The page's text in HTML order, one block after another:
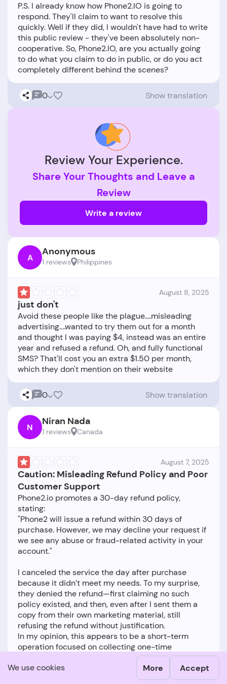
We use cookies More Accept
P.S. I already know how Phone2.IO is going to
respond. They'll claim to want to resolve this
quickly. Well if they did, I wouldn't have had to write
this public review - they've been absolutely non-
cooperative. So, Phone2.IO, are you actually going
to do what you claim to do in public, or do you act
0 Show translation
Review Your Experience.
Share Your Thoughts and Leave a
Review
Write a review
A Anonymous
1 reviews Philippines
August 8, 2025
just don't
Avoid these people like the plague....misleading
advertising....wanted to try them out for a month
and thought I was paying $4, instead was an entire
year and refused a refund. Oh, and fully functional
SMS? That'll cost you an extra $1.50 per month,
0 Show translation
N Niran Nada
1 reviews Canada
August 7, 2025
Caution: Misleading Refund Policy and Poor
Customer Support
Phone2.io promotes a 30-day refund policy,
stating:
"Phone2 will issue a refund within 30 days of
purchase. However, we may decline your request if
we see any abuse or fraud-related activity in your
account."
I canceled the service the day after purchase
because it didn’t meet my needs. To my surprise,
they denied the refund—first claiming no such
policy existed, and then, even after I sent them a
copy from their own marketing material, still
refusing the refund without justification.
In my opinion, this appears to be a short-term
operation focused on collecting one-time
payments rather than building a sustainable
business. I would advise others to proceed with